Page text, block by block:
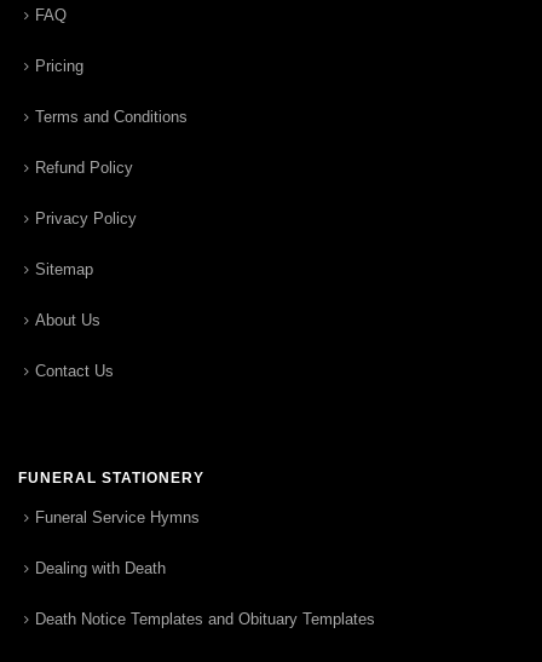
FAQ
Pricing
Terms and Conditions
Refund Policy
Privacy Policy
Sitemap
About Us
Contact Us
FUNERAL STATIONERY
Funeral Service Hymns
Dealing with Death
Death Notice Templates and Obituary Templates